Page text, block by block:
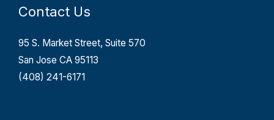
Contact Us
95 S. Market Street, Suite 570
San Jose CA 95113
(408) 241-6171